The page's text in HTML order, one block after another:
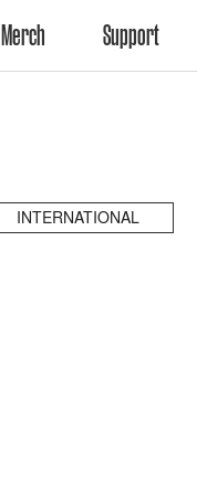
Merch Support
INTERNATIONAL